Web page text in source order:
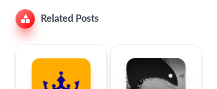
Related Posts